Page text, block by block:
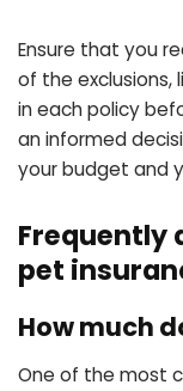
Ensure that you
of the exclusions,
in each policy
an informed
your budget and
Frequently
pet
How much
One of the most